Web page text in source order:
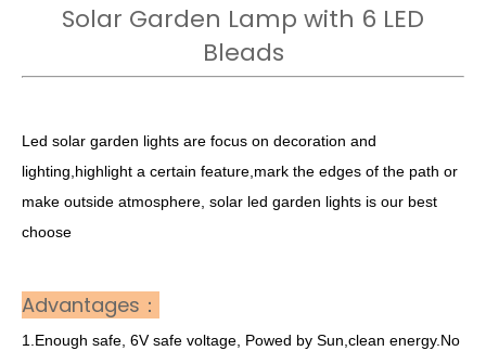
Solar Garden Lamp with 6 LED
Bleads
Led solar garden lights are focus on decoration and
lighting,highlight a certain feature,mark the edges of the path or
make outside atmosphere, solar led garden lights is our best
choose
Advantages：
1.Enough safe, 6V safe voltage, Powed by Sun,clean energy.No